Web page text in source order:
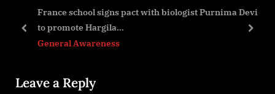
u
o
o
France school signs pact with biologist Purnima Devi
to promote Hargila…
General Awareness
prev next
Leave a Reply